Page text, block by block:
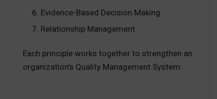
Evidence-Based Decision Making
Relationship Management
Each principle works together to strengthen an
organization’s Quality Management System.